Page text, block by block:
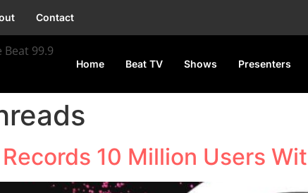
Contact
Beat 99.9
Home Beat TV Shows Presenters
10 Million Users